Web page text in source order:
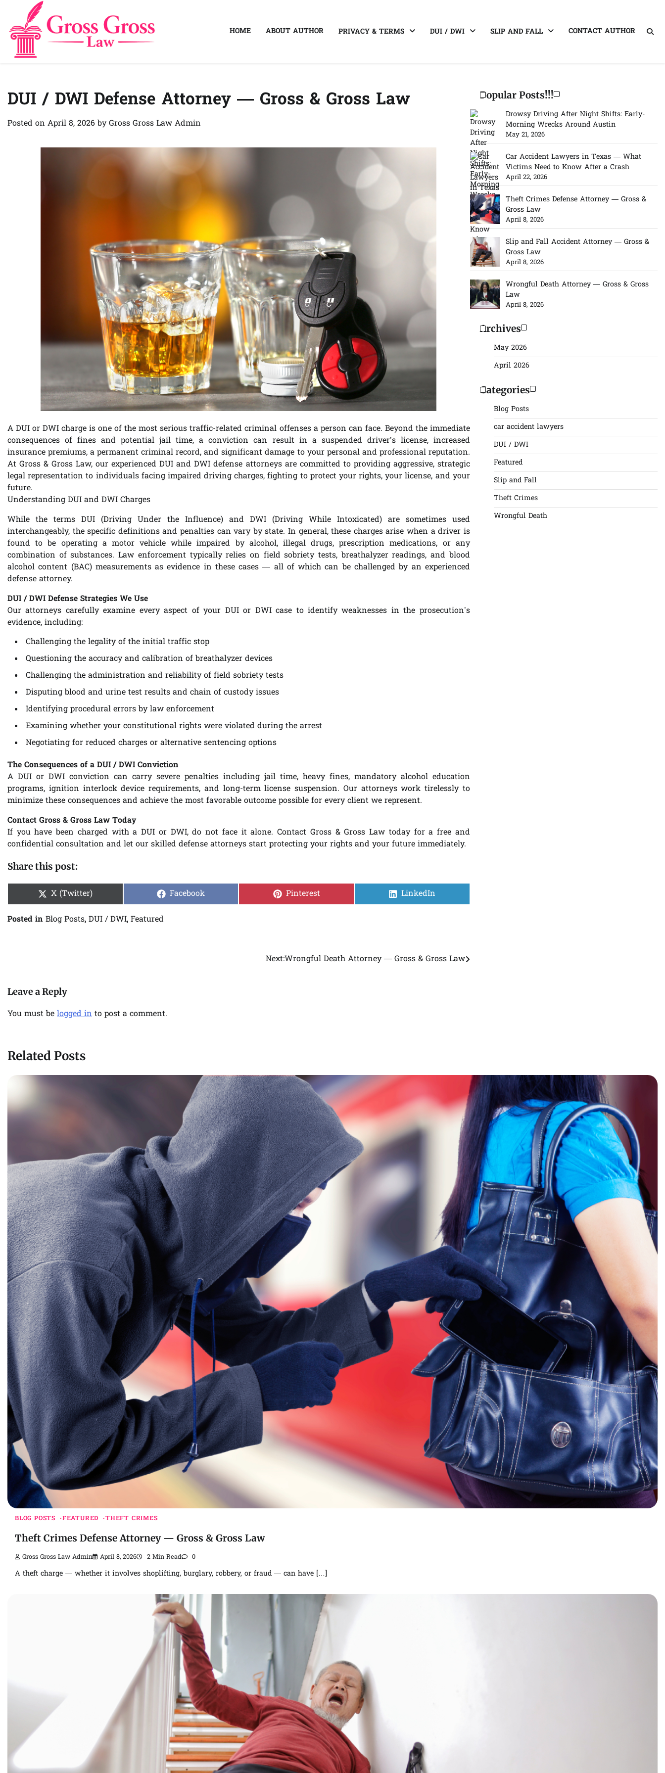
content
HOME ABOUT AUTHOR PRIVACY & TERMS DUI / DWI SLIP AND FALL CONTACT AUTHOR
DUI / DWI Defense Attorney — Gross & Gross Law
Posted on April 8, 2026 by Gross Gross Law Admin
A DUI or DWI charge is one of the most serious traffic-related criminal offenses a person can face. Beyond the immediate
consequences of fines and potential jail time, a conviction can result in a suspended driver’s license, increased
insurance premiums, a permanent criminal record, and significant damage to your personal and professional reputation.
At Gross & Gross Law, our experienced DUI and DWI defense attorneys are committed to providing aggressive, strategic
legal representation to individuals facing impaired driving charges, fighting to protect your rights, your license, and your
future.
Understanding DUI and DWI Charges
While the terms DUI (Driving Under the Influence) and DWI (Driving While Intoxicated) are sometimes used
interchangeably, the specific definitions and penalties can vary by state. In general, these charges arise when a driver is
found to be operating a motor vehicle while impaired by alcohol, illegal drugs, prescription medications, or any
combination of substances. Law enforcement typically relies on field sobriety tests, breathalyzer readings, and blood
alcohol content (BAC) measurements as evidence in these cases — all of which can be challenged by an experienced
defense attorney.
DUI / DWI Defense Strategies We Use
Our attorneys carefully examine every aspect of your DUI or DWI case to identify weaknesses in the prosecution’s
evidence, including:
Challenging the legality of the initial traffic stop
Questioning the accuracy and calibration of breathalyzer devices
Challenging the administration and reliability of field sobriety tests
Disputing blood and urine test results and chain of custody issues
Identifying procedural errors by law enforcement
Examining whether your constitutional rights were violated during the arrest
Negotiating for reduced charges or alternative sentencing options
The Consequences of a DUI / DWI Conviction
A DUI or DWI conviction can carry severe penalties including jail time, heavy fines, mandatory alcohol education
programs, ignition interlock device requirements, and long-term license suspension. Our attorneys work tirelessly to
minimize these consequences and achieve the most favorable outcome possible for every client we represent.
Contact Gross & Gross Law Today
If you have been charged with a DUI or DWI, do not face it alone. Contact Gross & Gross Law today for a free and
confidential consultation and let our skilled defense attorneys start protecting your rights and your future immediately.
Share this post:
Share
X (Twitter) Share
Facebook Share
Pinterest Share
LinkedIn
Posted in Blog Posts, DUI / DWI, Featured
Next:Wrongful Death Attorney — Gross & Gross Law
Leave a Reply
You must be logged in to post a comment.
Popular Posts!!!
Drowsy Driving After Night Shifts: Early-
Morning Wrecks Around Austin
May 21, 2026
Car Accident Lawyers in Texas — What
Victims Need to Know After a Crash
April 22, 2026
Theft Crimes Defense Attorney — Gross &
Gross Law
April 8, 2026
Slip and Fall Accident Attorney — Gross &
Gross Law
April 8, 2026
Wrongful Death Attorney — Gross & Gross
Law
April 8, 2026
Archives
May 2026
April 2026
Categories
Blog Posts
car accident lawyers
DUI / DWI
Featured
Slip and Fall
Theft Crimes
Wrongful Death
Related Posts
BLOG POSTS FEATURED THEFT CRIMES
Theft Crimes Defense Attorney — Gross & Gross Law
Gross Gross Law Admin April 8, 2026 2 Min Read 0
A theft charge — whether it involves shoplifting, burglary, robbery, or fraud — can have […]